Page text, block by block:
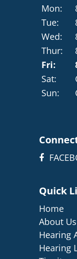
Mon:
Tue:
Wed:
Thur:
Fri:
Sat:
Sun:
Quick
Home
About Us
Hearing
Hearing